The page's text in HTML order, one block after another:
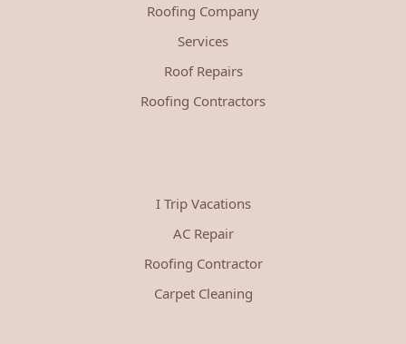
Roofing Company
Services
Roof Repairs
Roofing Contractors
I Trip Vacations
AC Repair
Roofing Contractor
Carpet Cleaning